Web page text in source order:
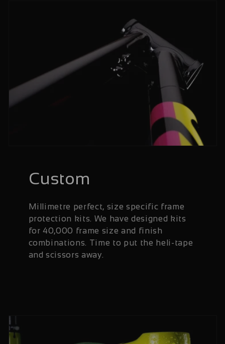
Custom
Millimetre perfect, size specific frame
protection kits. We have designed kits
for 40,000 frame size and finish
combinations. Time to put the heli-tape
and scissors away.